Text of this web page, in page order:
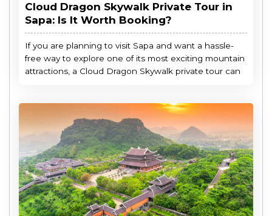
Cloud Dragon Skywalk Private Tour in
Sapa: Is It Worth Booking?
If you are planning to visit Sapa and want a hassle-
free way to explore one of its most exciting mountain
attractions, a Cloud Dragon Skywalk private tour can